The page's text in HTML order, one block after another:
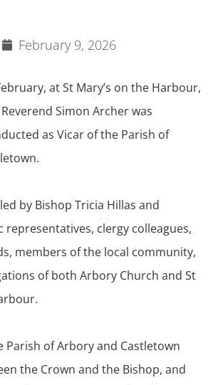
February 9, 2026
at St Mary’s on the Harbour,
Simon Archer was
as Vicar of the Parish of
by Bishop Tricia Hillas and
representatives, clergy colleagues,
members of the local community,
of both Arbory Church and St
Parish of Arbory and Castletown
the Crown and the Bishop, and